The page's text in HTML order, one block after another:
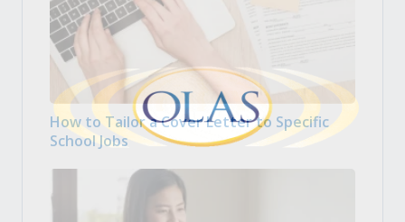
How to Tailor a Cover Letter to Specific
School Jobs